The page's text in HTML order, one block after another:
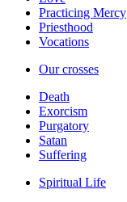
Practicing Mercy
Priesthood
Vocations
Our crosses
Death
Exorcism
Purgatory
Satan
Suffering
Spiritual Life